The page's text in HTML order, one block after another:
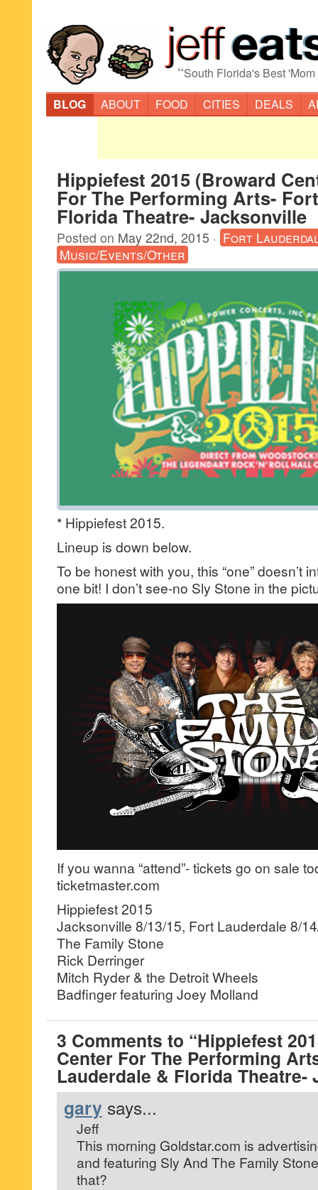
“South Florida's Best
BLOG
ABOUT FOOD CITIES DEALS
Hippiefest 2015 (Broward
For The Performing Arts-
Florida Theatre- Jacksonville
Posted on May 22nd, 2015 · Fort
Music/Events/Other
* Hippiefest 2015.
Lineup is down below.
To be honest with you, this “one” doesn’t
one bit! I don’t see-no Sly Stone in the
If you wanna “attend”- tickets go on sale
ticketmaster.com
Hippiefest 2015
Jacksonville 8/13/15, Fort Lauderdale 8/
The Family Stone
Rick Derringer
Mitch Ryder & the Detroit Wheels
Badfinger featuring Joey Molland
3 Comments to “Hippiefest
Center For The Performing
Lauderdale & Florida Theatre-
gary says...
Jeff
This morning Goldstar.com is
and featuring Sly And The Family
that?